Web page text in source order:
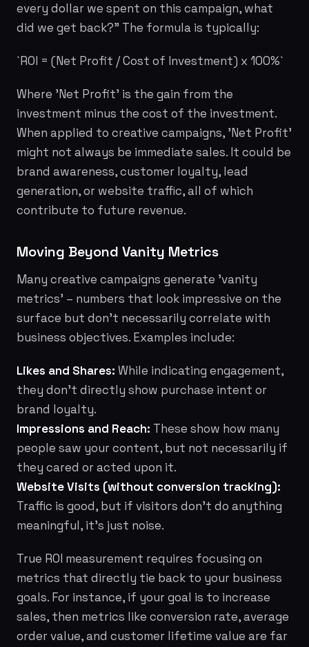
every dollar we spent on this campaign, what
did we get back?" The formula is typically:
`ROI = (Net Profit / Cost of Investment) x 100%`
Where 'Net Profit' is the gain from the
investment minus the cost of the investment.
When applied to creative campaigns, 'Net Profit'
might not always be immediate sales. It could be
brand awareness, customer loyalty, lead
generation, or website traffic, all of which
contribute to future revenue.
Moving Beyond Vanity Metrics
Many creative campaigns generate 'vanity
metrics' – numbers that look impressive on the
surface but don't necessarily correlate with
business objectives. Examples include:
Likes and Shares: While indicating engagement,
they don't directly show purchase intent or
brand loyalty.
Impressions and Reach: These show how many
people saw your content, but not necessarily if
they cared or acted upon it.
Website Visits (without conversion tracking):
Traffic is good, but if visitors don't do anything
meaningful, it's just noise.
True ROI measurement requires focusing on
metrics that directly tie back to your business
goals. For instance, if your goal is to increase
sales, then metrics like conversion rate, average
order value, and customer lifetime value are far